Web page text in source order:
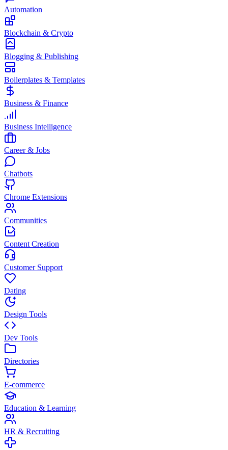
Automation
Blockchain & Crypto
Blogging & Publishing
Boilerplates & Templates
Business & Finance
Business Intelligence
Career & Jobs
Chatbots
Chrome Extensions
Communities
Content Creation
Customer Support
Dating
Design Tools
Dev Tools
Directories
E-commerce
Education & Learning
HR & Recruiting